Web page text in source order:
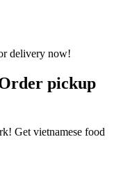
pickup
Get vietnamese food